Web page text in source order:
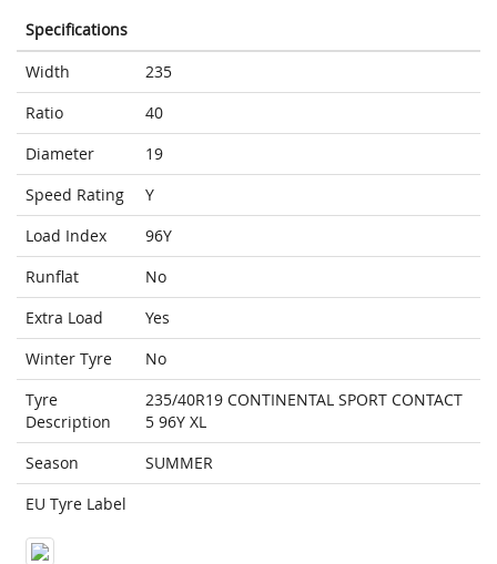
Specifications
Width
235
Ratio
40
Diameter
19
Speed Rating
Y
Load Index
96Y
Runflat
No
Extra Load
Yes
Winter Tyre
No
Tyre
Description
235/40R19 CONTINENTAL SPORT CONTACT
5 96Y XL
Season
SUMMER
EU Tyre Label